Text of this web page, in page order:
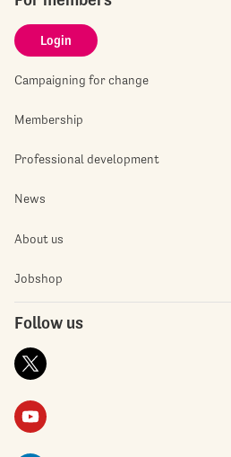
Login
Campaigning for change
Membership
Professional development
News
About us
Jobshop
Follow us